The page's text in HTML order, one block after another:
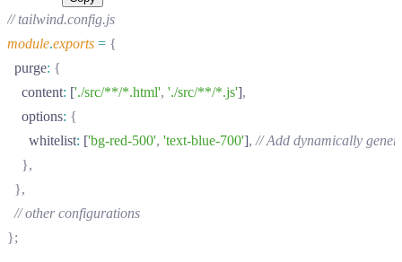
// tailwind.config.js
module.exports = {
  purge
: {
    content
: ['./src/**/*.html', './src/**/*.js'],
    options
: {
      whitelist
: ['bg-red-500', 'text-blue-700'], // Add dynamically
    },
  },
  // other configurations
};